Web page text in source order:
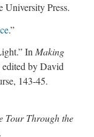
University Press.
.”
In Making
edited by David
143-45.
Tour Through the